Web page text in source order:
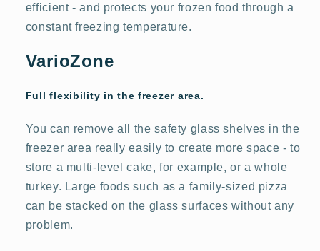
efficient - and protects your frozen food through a
constant freezing temperature.
VarioZone
Full flexibility in the freezer area.
You can remove all the safety glass shelves in the
freezer area really easily to create more space - to
store a multi-level cake, for example, or a whole
turkey. Large foods such as a family-sized pizza
can be stacked on the glass surfaces without any
problem.